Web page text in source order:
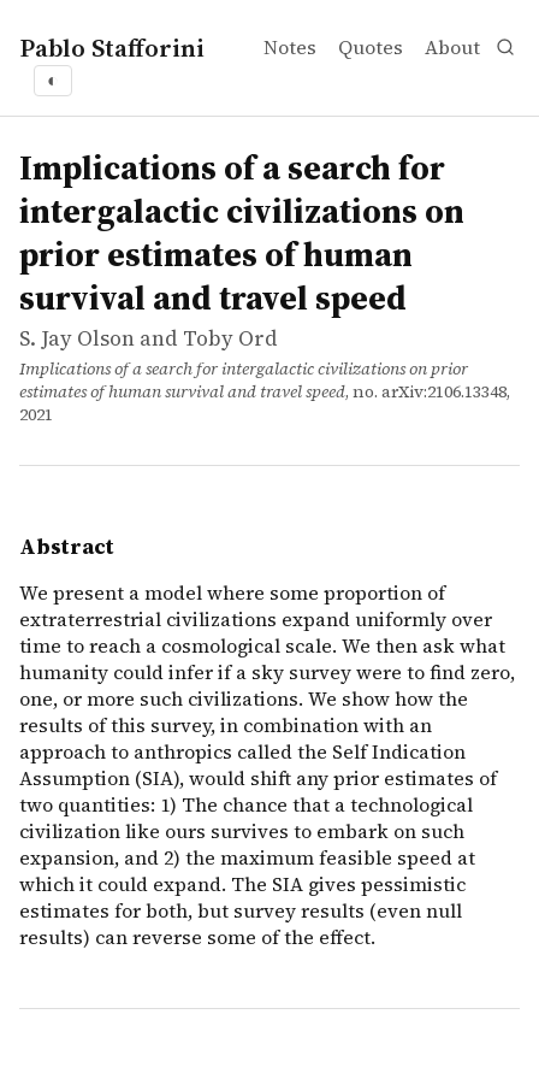
Pablo Stafforini Notes Quotes About
◐
works
S. Jay Olson and Toby Ord
Implications of a search for intergalactic civilizations
article
We present a model where some proportion of
Implications of a search for
intergalactic civilizations on
prior estimates of human
survival and travel speed
S. Jay Olson and Toby Ord
Implications of a search for intergalactic civilizations on prior
estimates of human survival and travel speed, no. arXiv:2106.13348,
2021
Abstract
We present a model where some proportion of
extraterrestrial civilizations expand uniformly over
time to reach a cosmological scale. We then ask what
humanity could infer if a sky survey were to find zero,
one, or more such civilizations. We show how the
results of this survey, in combination with an
approach to anthropics called the Self Indication
Assumption (SIA), would shift any prior estimates of
two quantities: 1) The chance that a technological
civilization like ours survives to embark on such
expansion, and 2) the maximum feasible speed at
which it could expand. The SIA gives pessimistic
estimates for both, but survey results (even null
results) can reverse some of the effect.